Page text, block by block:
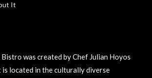
It
was created by Chef Julian Hoyos
is located in the culturally diverse